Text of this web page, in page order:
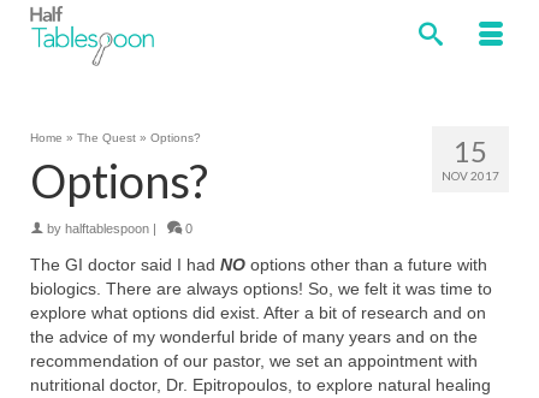
15
NOV 2017
Home » The Quest » Options?
Options?
by halftablespoon | 0
The GI doctor said I had NO options other than a future with
biologics. There are always options! So, we felt it was time to
explore what options did exist. After a bit of research and on
the advice of my wonderful bride of many years and on the
recommendation of our pastor, we set an appointment with
nutritional doctor, Dr. Epitropoulos, to explore natural healing